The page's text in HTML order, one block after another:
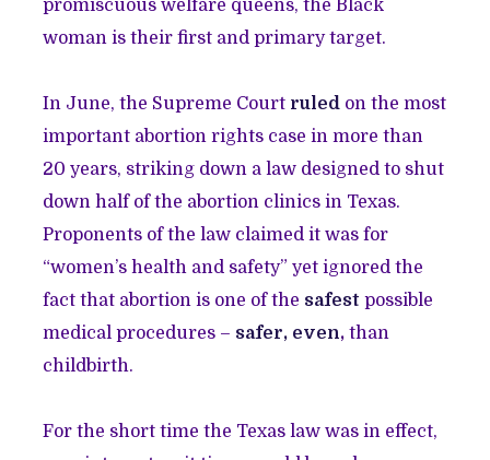
promiscuous welfare queens, the Black
woman is their first and primary target.
In June, the Supreme Court ruled on the most
important abortion rights case in more than
20 years, striking down a law designed to shut
down half of the abortion clinics in Texas.
Proponents of the law claimed it was for
“women’s health and safety” yet ignored the
fact that abortion is one of the safest possible
medical procedures – safer, even, than
childbirth.
For the short time the Texas law was in effect,